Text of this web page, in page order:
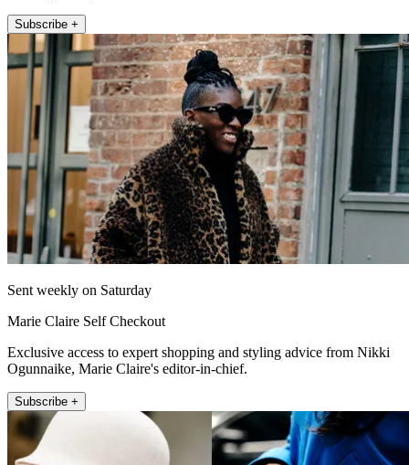
Subscribe +
Sent weekly on Saturday
Marie Claire Self Checkout
Exclusive access to expert shopping and styling advice from Nikki
Ogunnaike, Marie Claire's editor-in-chief.
Subscribe +